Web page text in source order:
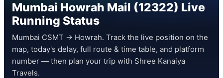
Mumbai Howrah Mail (12322) Live
Running Status
Mumbai CSMT → Howrah. Track the live position on the
map, today's delay, full route & time table, and platform
number — then plan your trip with Shree Kanaiya
Travels.